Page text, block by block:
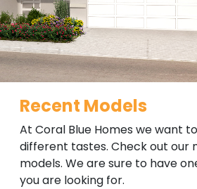
Recent Models
At Coral Blue Homes we want
different tastes. Check out our
models. We are sure to have
you are looking for.